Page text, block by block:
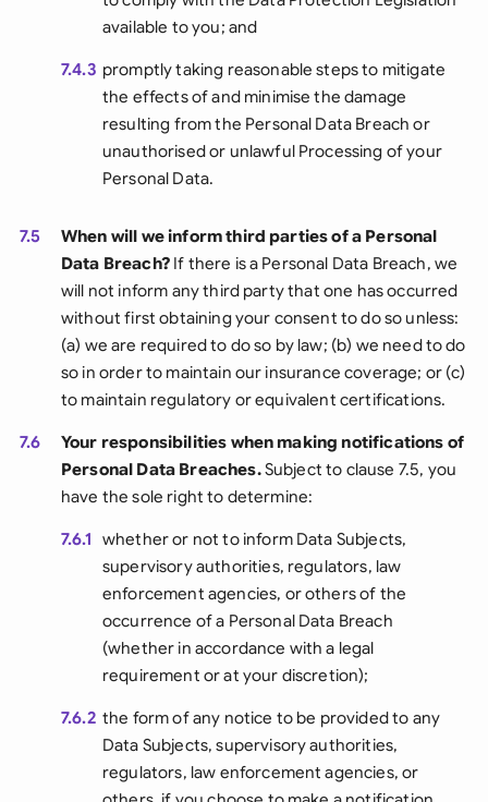
available to you; and
7.4.3 promptly taking reasonable steps to mitigate
the effects of and minimise the damage
resulting from the Personal Data Breach or
unauthorised or unlawful Processing of your
Personal Data.
7.5
When will we inform third parties of a Personal
Data Breach?If there is a Personal Data Breach, we
will not inform any third party that one has occurred
without first obtaining your consent to do so unless:
(a) we are required to do so by law; (b) we need to do
so in order to maintain our insurance coverage; or (c)
to maintain regulatory or equivalent certifications.
7.6
Your responsibilities when making notifications of
Personal Data Breaches.Subject to clause 7.5, you
have the sole right to determine:
7.6.1 whether or not to inform Data Subjects,
supervisory authorities, regulators, law
enforcement agencies, or others of the
occurrence of a Personal Data Breach
(whether in accordance with a legal
requirement or at your discretion);
7.6.2 the form of any notice to be provided to any
Data Subjects, supervisory authorities,
regulators, law enforcement agencies, or